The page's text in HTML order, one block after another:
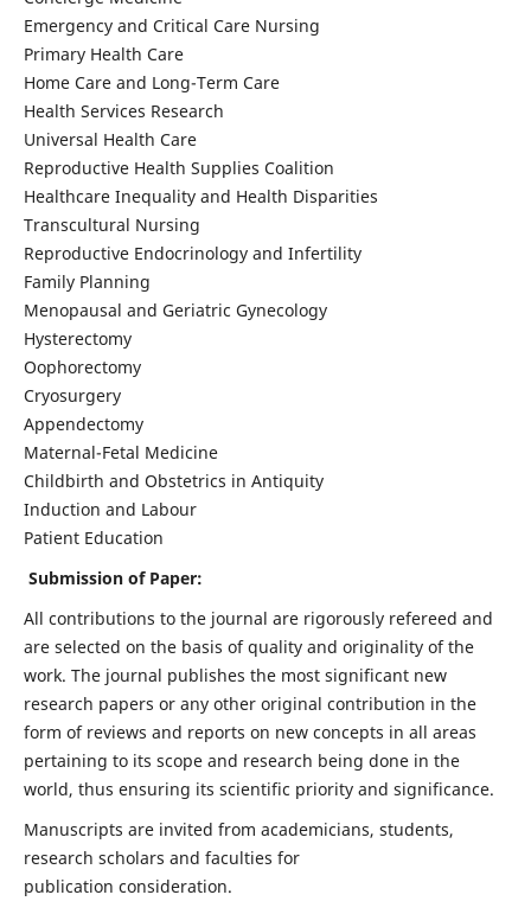
Emergency and Critical Care Nursing
Primary Health Care
Home Care and Long-Term Care
Health Services Research
Universal Health Care
Reproductive Health Supplies Coalition
Healthcare Inequality and Health Disparities
Transcultural Nursing
Reproductive Endocrinology and Infertility
Family Planning
Menopausal and Geriatric Gynecology
Hysterectomy
Oophorectomy
Cryosurgery
Appendectomy
Maternal-Fetal Medicine
Childbirth and Obstetrics in Antiquity
Induction and Labour
Patient Education
Submission of Paper:
All contributions to the journal are rigorously refereed and
are selected on the basis of quality and originality of the
work. The journal publishes the most significant new
research papers or any other original contribution in the
form of reviews and reports on new concepts in all areas
pertaining to its scope and research being done in the
world, thus ensuring its scientific priority and significance.
Manuscripts are invited from academicians, students,
research scholars and faculties for
publication consideration.